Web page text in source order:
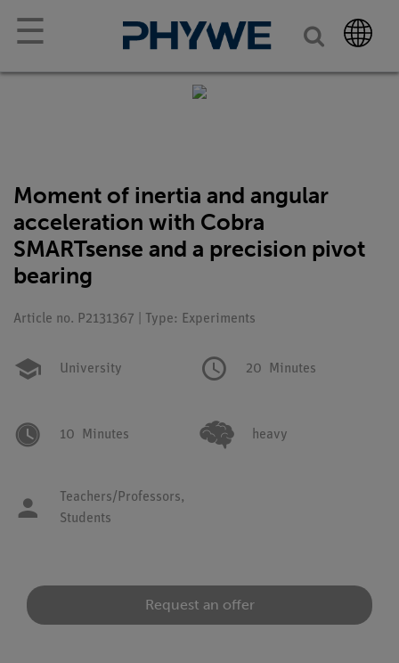
☰
Moment of inertia and angular
acceleration with Cobra
SMARTsense and a precision pivot
bearing
Article no. P2131367 | Type: Experiments
University 20 Minutes
10 Minutes heavy
Teachers/Professors,
Students
Request an offer